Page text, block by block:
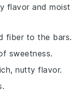
flavor and moist
fiber to the bars.
sweetness.
nutty flavor.